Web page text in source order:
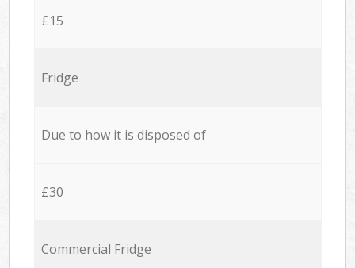
£15
Fridge
Due to how it is disposed of
£30
Commercial Fridge